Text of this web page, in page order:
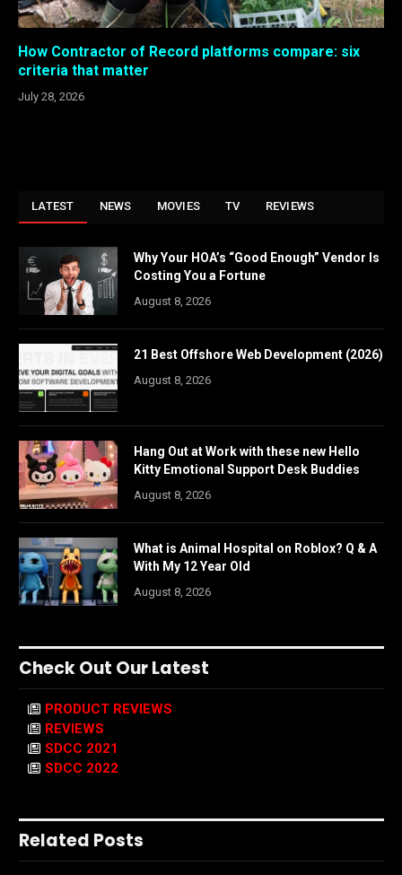
How Contractor of Record platforms compare: six
criteria that matter
July 28, 2026
LATEST NEWS MOVIES TV REVIEWS
Why Your HOA’s “Good Enough” Vendor Is
Costing You a Fortune
August 8, 2026
21 Best Offshore Web Development (2026)
August 8, 2026
Hang Out at Work with these new Hello
Kitty Emotional Support Desk Buddies
August 8, 2026
What is Animal Hospital on Roblox? Q & A
With My 12 Year Old
August 8, 2026
Check Out Our Latest
PRODUCT REVIEWS
REVIEWS
SDCC 2021
SDCC 2022
Related Posts